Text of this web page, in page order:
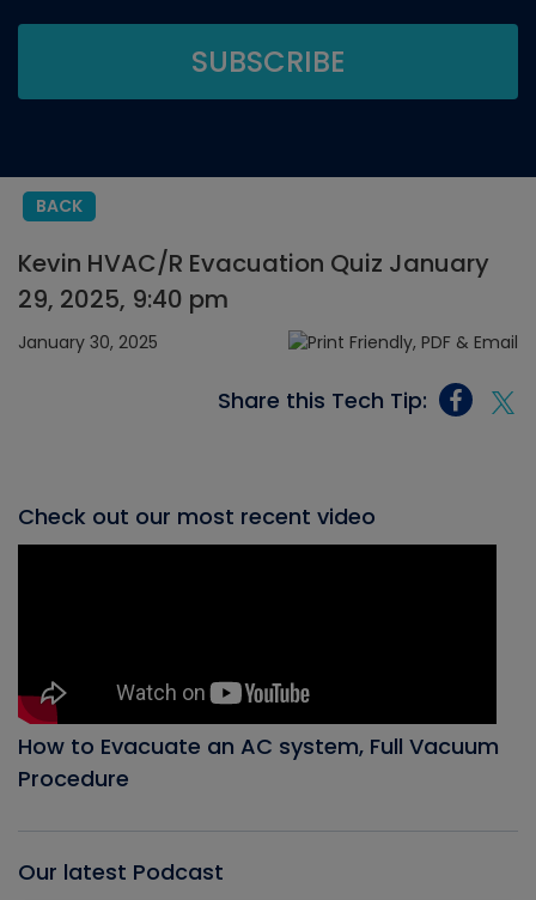
BACK
Kevin HVAC/R Evacuation Quiz January
29, 2025, 9:40 pm
January 30, 2025
Share this Tech Tip:
Check out our most recent video
How to Evacuate an AC system, Full Vacuum
Procedure
Our latest Podcast